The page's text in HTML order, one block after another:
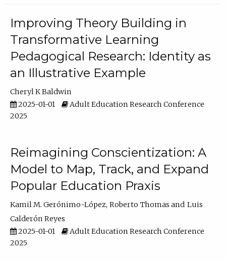
Improving Theory Building in
Transformative Learning
Pedagogical Research: Identity as
an Illustrative Example
Cheryl K Baldwin
2025-01-01
Adult Education Research Conference
2025
Reimagining Conscientization: A
Model to Map, Track, and Expand
Popular Education Praxis
Kamil M. Gerónimo-López Roberto Thomas
Luis
Calderón Reyes
2025-01-01
Adult Education Research Conference
2025